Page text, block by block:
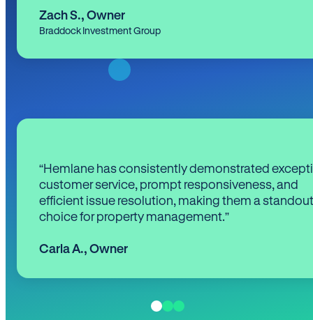
Zach S., Owner
Braddock Investment Group
“Hemlane has consistently demonstrated
customer service, prompt responsiveness, and
efficient issue resolution, making them a standout
choice for property management.”
Carla A., Owner